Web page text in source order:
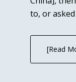
to, or
[Read